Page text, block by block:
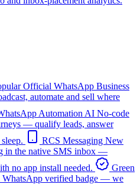
Official WhatsApp Business
automate and sell where
Automation AI No-code
— qualify leads, answer
RCS Messaging New
in the native SMS inbox —
no app install needed.
Green
WhatsApp verified badge — we